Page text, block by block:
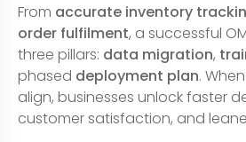
From accurate inventory
order fulfilment, a successful
three pillars: data migration,
phased deployment plan.
align, businesses unlock faster
customer satisfaction, and